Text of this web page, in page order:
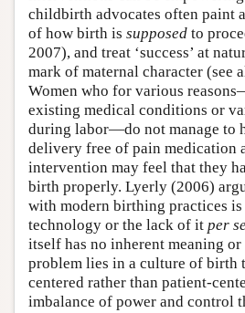
childbirth advocates often paint
of how birth is supposed to
2007), and treat ‘success’ at
mark of maternal character (see
Women who for various
existing medical conditions or
during labor—do not manage to
delivery free of pain medication
intervention may feel that they
birth properly. Lyerly (2006)
with modern birthing practices is
technology or the lack of it per se
itself has no inherent meaning
problem lies in a culture of birth
centered rather than patient-
imbalance of power and control